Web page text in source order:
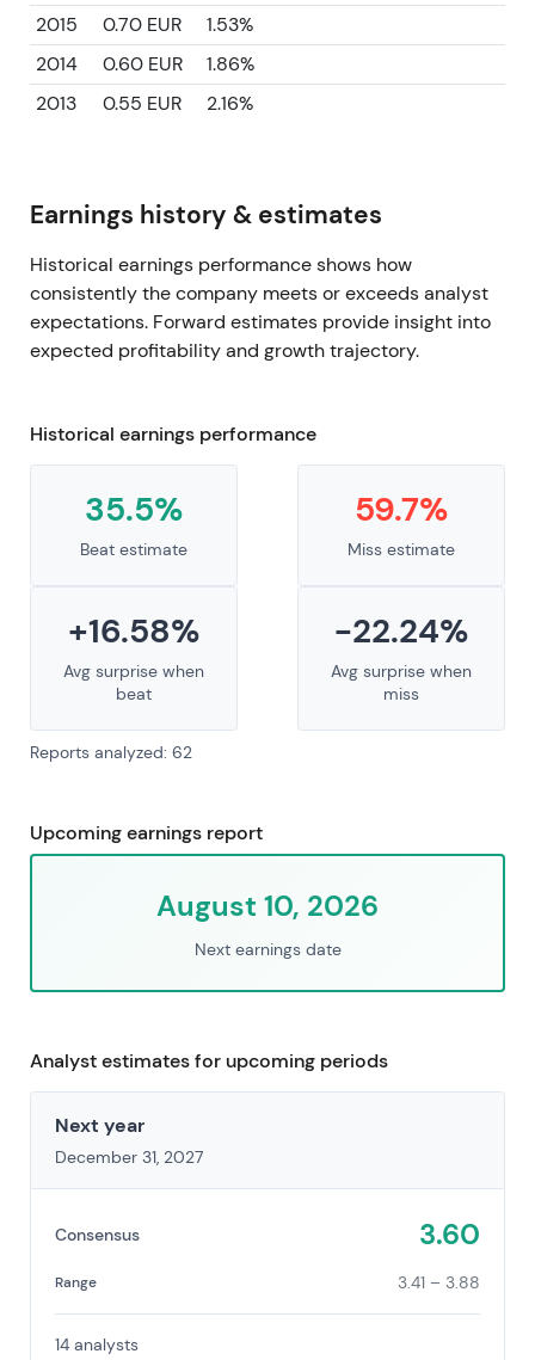
2015
0.70 EUR
1.53%
2014
0.60 EUR
1.86%
2013
0.55 EUR 2.16%
Earnings history & estimates
Historical earnings performance shows how
consistently the company meets or exceeds analyst
expectations. Forward estimates provide insight into
expected profitability and growth trajectory.
Historical earnings performance
35.5%
Beat estimate
59.7%
Miss estimate
+16.58%
Avg surprise when
beat
-22.24%
Avg surprise when
miss
Reports analyzed: 62
Upcoming earnings report
August 10, 2026
Next earnings date
Analyst estimates for upcoming periods
Next year
December 31, 2027
Consensus 3.60
Range 3.41 – 3.88
14 analysts